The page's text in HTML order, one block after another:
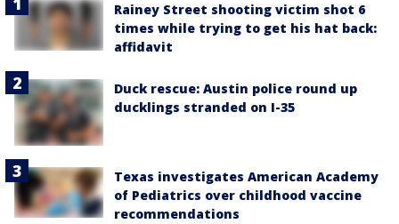
Rainey Street shooting victim shot 6
times while trying to get his hat back:
affidavit
Duck rescue: Austin police round up
ducklings stranded on I-35
Texas investigates American Academy
of Pediatrics over childhood vaccine
recommendations